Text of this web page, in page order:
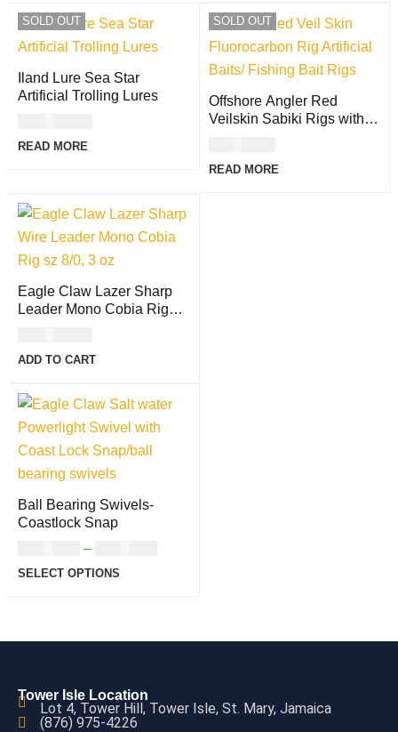
SOLD OUT
Iland Lure Sea Star
Artificial Trolling Lures
READ MORE
SOLD OUT
Offshore Angler Red
Veilskin Sabiki Rigs with
READ MORE
Eagle Claw Lazer Sharp
Leader Mono Cobia Rig
ADD TO CART
Ball Bearing Swivels-
Coastlock Snap
–
SELECT OPTIONS
Tower Isle Location
Lot 4, Tower Hill, Tower Isle, St. Mary, Jamaica
(876) 975-4226